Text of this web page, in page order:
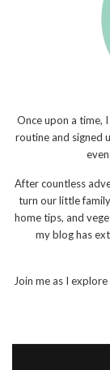
Once upon a time,
routine and signed
After countless
turn our little
home tips, and
my blog has
Join me as I